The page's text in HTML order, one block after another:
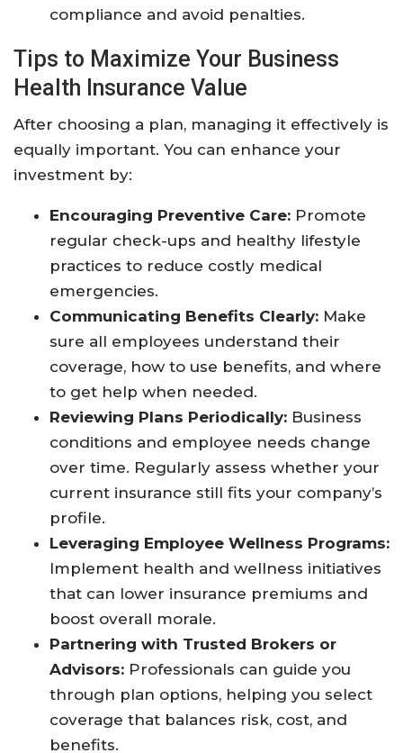
compliance and avoid penalties.
Tips to Maximize Your Business
Health Insurance Value
After choosing a plan, managing it effectively is
equally important. You can enhance your
investment by:
Encouraging Preventive Care: Promote
regular check-ups and healthy lifestyle
practices to reduce costly medical
emergencies.
Communicating Benefits Clearly: Make
sure all employees understand their
coverage, how to use benefits, and where
to get help when needed.
Reviewing Plans Periodically: Business
conditions and employee needs change
over time. Regularly assess whether your
current insurance still fits your company’s
profile.
Leveraging Employee Wellness Programs:
Implement health and wellness initiatives
that can lower insurance premiums and
boost overall morale.
Partnering with Trusted Brokers or
Advisors: Professionals can guide you
through plan options, helping you select
coverage that balances risk, cost, and
benefits.